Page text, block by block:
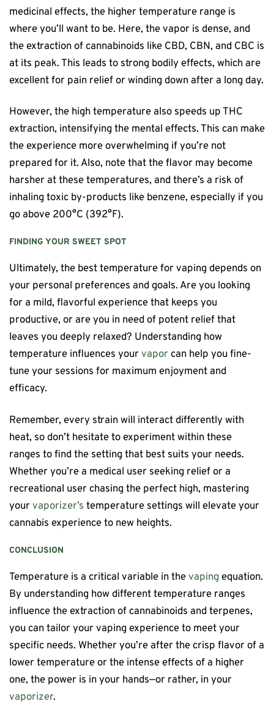
medicinal effects, the higher temperature range is
where you’ll want to be. Here, the vapor is dense, and
the extraction of cannabinoids like CBD, CBN, and CBC is
at its peak. This leads to strong bodily effects, which are
excellent for pain relief or winding down after a long day.
However, the high temperature also speeds up THC
extraction, intensifying the mental effects. This can make
the experience more overwhelming if you’re not
prepared for it. Also, note that the flavor may become
harsher at these temperatures, and there’s a risk of
inhaling toxic by-products like benzene, especially if you
go above 200°C (392°F).
FINDING YOUR SWEET SPOT
Ultimately, the best temperature for vaping depends on
your personal preferences and goals. Are you looking
for a mild, flavorful experience that keeps you
productive, or are you in need of potent relief that
leaves you deeply relaxed? Understanding how
temperature influences your vapor can help you fine-
tune your sessions for maximum enjoyment and
efficacy.
Remember, every strain will interact differently with
heat, so don’t hesitate to experiment within these
ranges to find the setting that best suits your needs.
Whether you’re a medical user seeking relief or a
recreational user chasing the perfect high, mastering
your vaporizer’s temperature settings will elevate your
cannabis experience to new heights.
CONCLUSION
Temperature is a critical variable in thevaping equation.
By understanding how different temperature ranges
influence the extraction of cannabinoids and terpenes,
you can tailor your vaping experience to meet your
specific needs. Whether you’re after the crisp flavor of a
lower temperature or the intense effects of a higher
one, the power is in your hands—or rather, in your
vaporizer.